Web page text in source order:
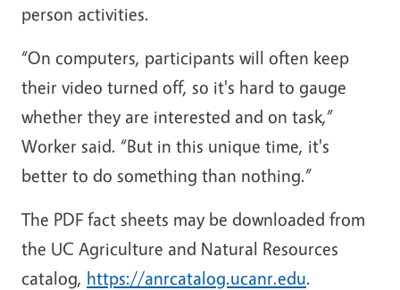
person activities.
“On computers, participants will often keep
their video turned off, so it's hard to gauge
whether they are interested and on task,”
Worker said. “But in this unique time, it's
better to do something than nothing.”
The PDF fact sheets may be downloaded from
the UC Agriculture and Natural Resources
catalog, https://anrcatalog.ucanr.edu.